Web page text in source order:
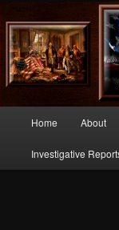
Commentary From
Skip
to
Home About
Investigative